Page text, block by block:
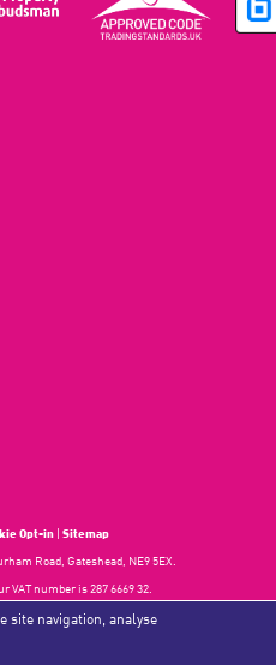
site navigation, analyse
Opt-in | Sitemap
Road, Gateshead, NE9 5EX.
number is 287 6669 32.